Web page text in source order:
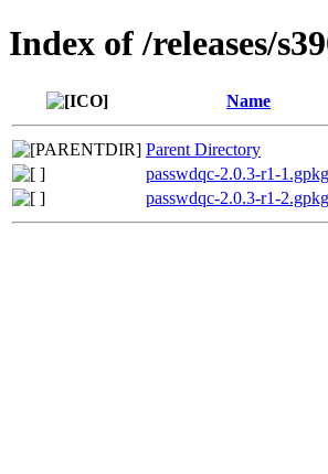
Index of /releases/
Name
Parent Directory
passwdqc-2.0.3-r1-
passwdqc-2.0.3-r1-